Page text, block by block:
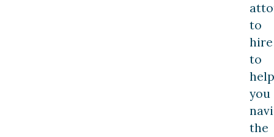
to
hire
to
help
you
the